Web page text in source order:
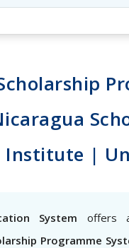
Institute |
System offers
Programme